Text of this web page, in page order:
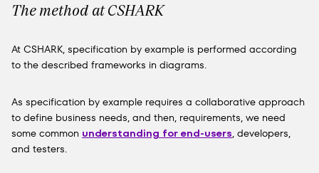
The method at CSHARK
At CSHARK, specification by example is performed according
to the described frameworks in diagrams.
As specification by example requires a collaborative approach
to define business needs, and then, requirements, we need
some common understanding for end-users, developers,
and testers.